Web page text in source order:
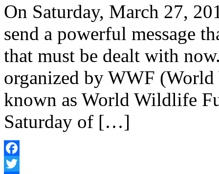
On Saturday, March 27,
send a powerful message
that must be dealt with
organized by WWF
known as World Wildlife
Saturday of […]
Facebook